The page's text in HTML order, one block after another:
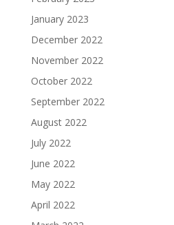
January 2023
December 2022
November 2022
October 2022
September 2022
August 2022
July 2022
June 2022
May 2022
April 2022